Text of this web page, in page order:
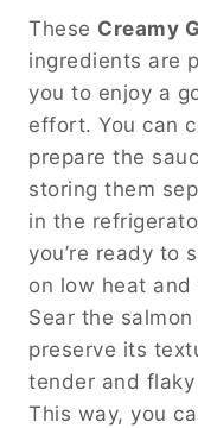
These Creamy
ingredients are
you to enjoy a
effort. You can
prepare the
storing them
in the
you’re ready to
on low heat
Sear the
preserve its
tender and
This way, you